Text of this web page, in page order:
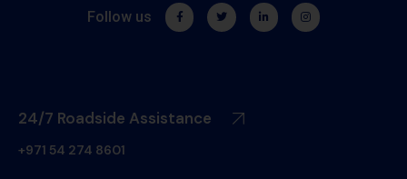
Follow us
24/7 Roadside Assistance
+971 54 274 8601